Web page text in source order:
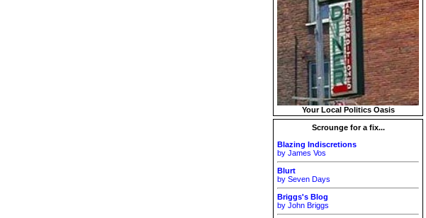
Your Local Politics Oasis
Scrounge for a fix...
Blazing Indiscretions
by James Vos
Blurt
by Seven Days
Briggs's Blog
by John Briggs